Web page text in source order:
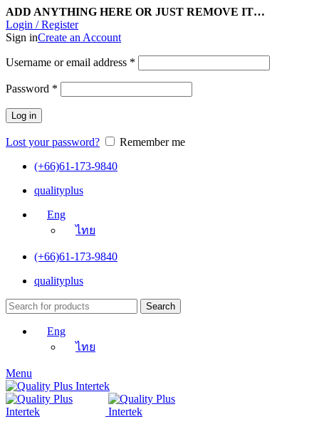
ADD ANYTHING HERE OR JUST REMOVE IT…
Login / Register
Sign inCreate an Account
Username or email address *
Password *
Log in
Lost your password?
Remember me
(+66)61-173-9840
qualityplus
Eng
ไทย
(+66)61-173-9840
qualityplus
Search
Eng
ไทย
Menu